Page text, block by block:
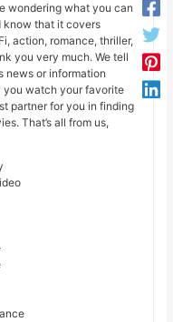
wondering what you can
know that it covers
action, romance, thriller,
you very much. We tell
news or information
you watch your favorite
partner for you in finding
That’s all from us,